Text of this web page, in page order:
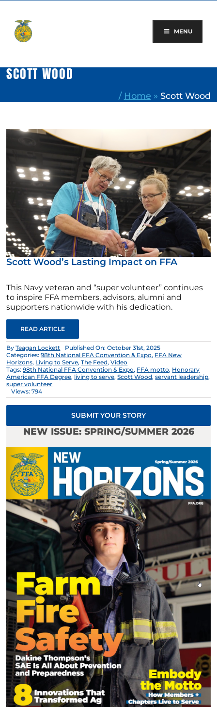
content
MENU
SCOTT WOOD
/ Home » Scott Wood
Scott Wood’s Lasting Impact on FFA
This Navy veteran and “super volunteer” continues
to inspire FFA members, advisors, alumni and
supporters nationwide with his dedication.
READ ARTICLE
ByTeagan Lockett
Published On: October 31st, 2025
Categories:98th National FFA Convention & Expo, FFA New
Horizons, Living to Serve,The Feed,Video
Tags:98th National FFA Convention & Expo, FFA motto, Honorary
American FFA Degree, living to serve,Scott Wood,servant leadership,
super volunteer
Views: 794
SUBMIT YOUR STORY
NEW ISSUE: SPRING/SUMMER 2026